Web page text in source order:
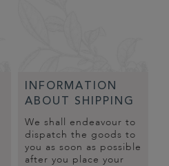
INFORMATION
ABOUT SHIPPING
We shall endeavour to
dispatch the goods to
you as soon as possible
after you place your